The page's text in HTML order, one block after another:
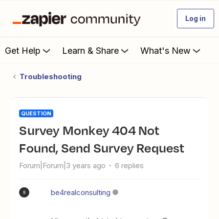
Log in
Get Help Learn & Share What's New
Troubleshooting
QUESTION
Survey Monkey 404 Not
Found, Send Survey Request
Forum|Forum|3 years ago 6 replies
B be4realconsulting